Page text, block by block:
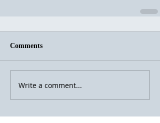
Comments
Write a comment...